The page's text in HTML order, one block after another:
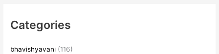
Categories
bhavishyavani (116)